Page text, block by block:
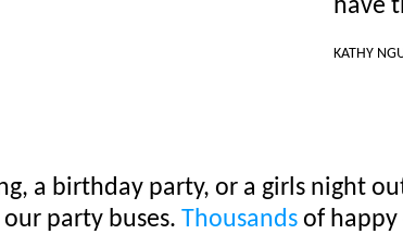
have
KATHY
a birthday party, or a girls night
party buses. Thousandsof happy